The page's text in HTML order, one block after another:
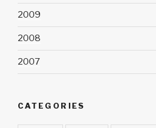
2009
2008
2007
CATEGORIES